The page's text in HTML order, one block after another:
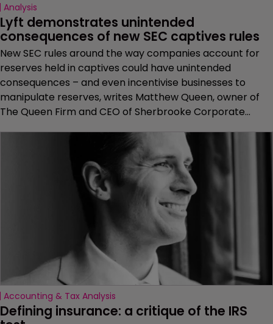
Analysis
Lyft demonstrates unintended
consequences of new SEC captives rules
New SEC rules around the way companies account for
reserves held in captives could have unintended
consequences – and even incentivise businesses to
manipulate reserves, writes Matthew Queen, owner of
The Queen Firm and CEO of Sherbrooke Corporate...
Accounting & Tax Analysis
Defining insurance: a critique of the IRS